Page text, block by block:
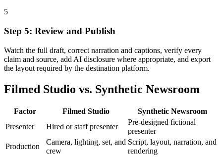
5
Step 5: Review and Publish
Watch the full draft, correct narration and captions, verify every
claim and source, add AI disclosure where appropriate, and export
the layout required by the destination platform.
Filmed Studio vs. Synthetic Newsroom
Factor Filmed Studio
Synthetic Newsroom
Presenter
Hired or staff presenter
Pre-designed fictional
presenter
Production
Camera, lighting, set, and
crew
Script, layout, narration, and
rendering